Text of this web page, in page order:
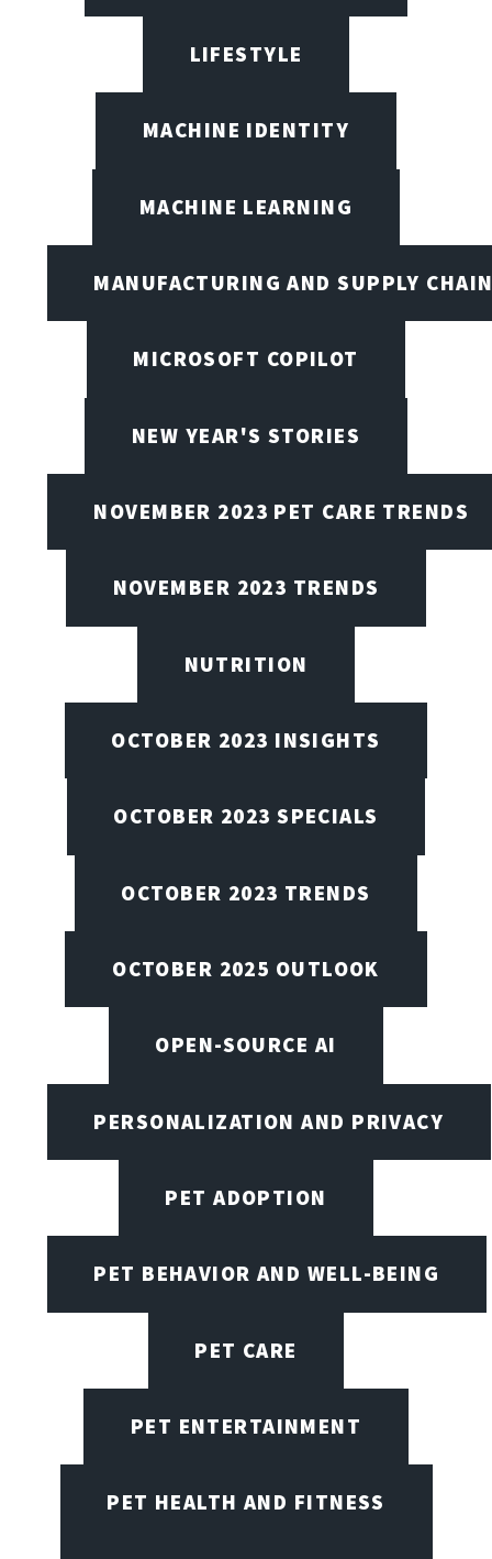
LIFESTYLE
MACHINE IDENTITY
MACHINE LEARNING
MANUFACTURING AND SUPPLY
MICROSOFT COPILOT
NEW YEAR'S STORIES
NOVEMBER 2023 PET CARE TRENDS
NOVEMBER 2023 TRENDS
NUTRITION
OCTOBER 2023 INSIGHTS
OCTOBER 2023 SPECIALS
OCTOBER 2023 TRENDS
OCTOBER 2025 OUTLOOK
OPEN-SOURCE AI
PERSONALIZATION AND PRIVACY
PET ADOPTION
PET BEHAVIOR AND WELL-BEING
PET CARE
PET ENTERTAINMENT
PET HEALTH AND FITNESS